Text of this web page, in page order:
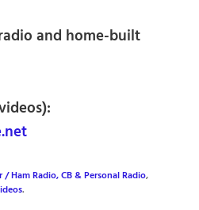
and home-built
/ Ham Radio, CB & Personal Radio,
.